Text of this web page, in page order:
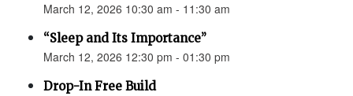
March 12, 2026 10:30 am - 11:30 am
“Sleep and Its Importance”
March 12, 2026 12:30 pm - 01:30 pm
Drop-In Free Build